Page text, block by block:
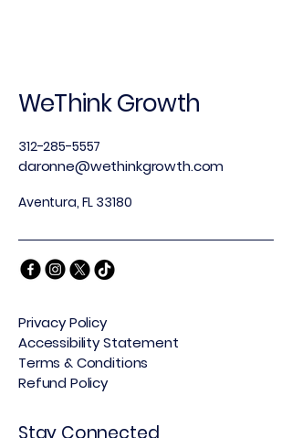
WeThink Growth
312-285-5557
daronne@wethinkgrowth.com
Aventura, FL 33180
Privacy Policy
Accessibility Statement
Terms & Conditions
Refund Policy
Stay Connected